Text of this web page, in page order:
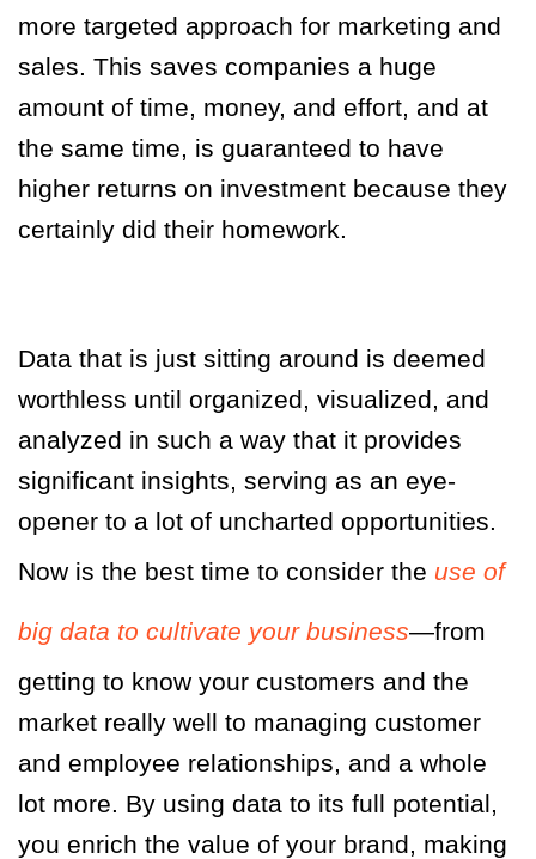
more targeted approach for marketing and
sales. This saves companies a huge
amount of time, money, and effort, and at
the same time, is guaranteed to have
higher returns on investment because they
certainly did their homework.
Data that is just sitting around is deemed
worthless until organized, visualized, and
analyzed in such a way that it provides
significant insights, serving as an eye-
opener to a lot of uncharted opportunities.
Now is the best time to consider the use of
big data to cultivate your business—from
getting to know your customers and the
market really well to managing customer
and employee relationships, and a whole
lot more. By using data to its full potential,
you enrich the value of your brand, making